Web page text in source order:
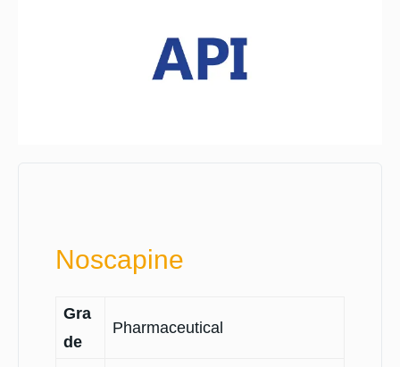
Noscapine
Gra
de
Pharmaceutical